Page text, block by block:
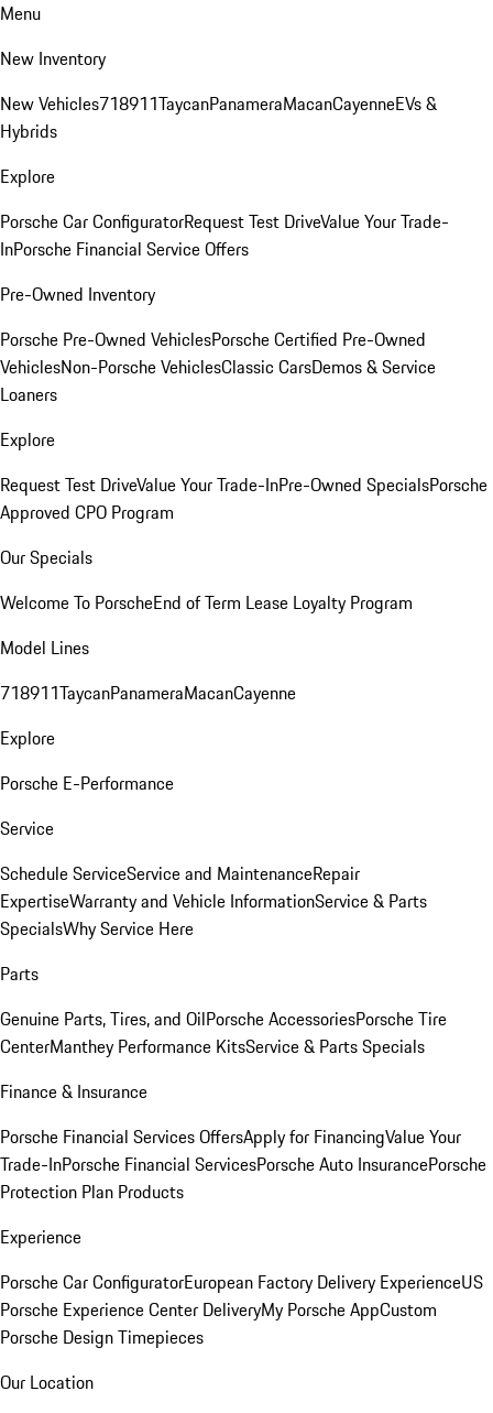
Menu
New Inventory
New Vehicles718911TaycanPanameraMacanCayenneEVs &
Hybrids
Explore
Porsche Car ConfiguratorRequest Test DriveValue Your Trade-
InPorsche Financial Service Offers
Pre-Owned Inventory
Porsche Pre-Owned VehiclesPorsche Certified Pre-Owned
VehiclesNon-Porsche VehiclesClassic CarsDemos & Service
Loaners
Explore
Request Test DriveValue Your Trade-InPre-Owned SpecialsPorsche
Approved CPO Program
Our Specials
Welcome To PorscheEnd of Term Lease Loyalty Program
Model Lines
718911TaycanPanameraMacanCayenne
Explore
Porsche E-Performance
Service
Schedule ServiceService and MaintenanceRepair
ExpertiseWarranty and Vehicle InformationService & Parts
SpecialsWhy Service Here
Parts
Genuine Parts, Tires, and OilPorsche AccessoriesPorsche Tire
CenterManthey Performance KitsService & Parts Specials
Finance & Insurance
Porsche Financial Services OffersApply for FinancingValue Your
Trade-InPorsche Financial ServicesPorsche Auto InsurancePorsche
Protection Plan Products
Experience
Porsche Car ConfiguratorEuropean Factory Delivery ExperienceUS
Porsche Experience Center DeliveryMy Porsche AppCustom
Porsche Design Timepieces
Our Location